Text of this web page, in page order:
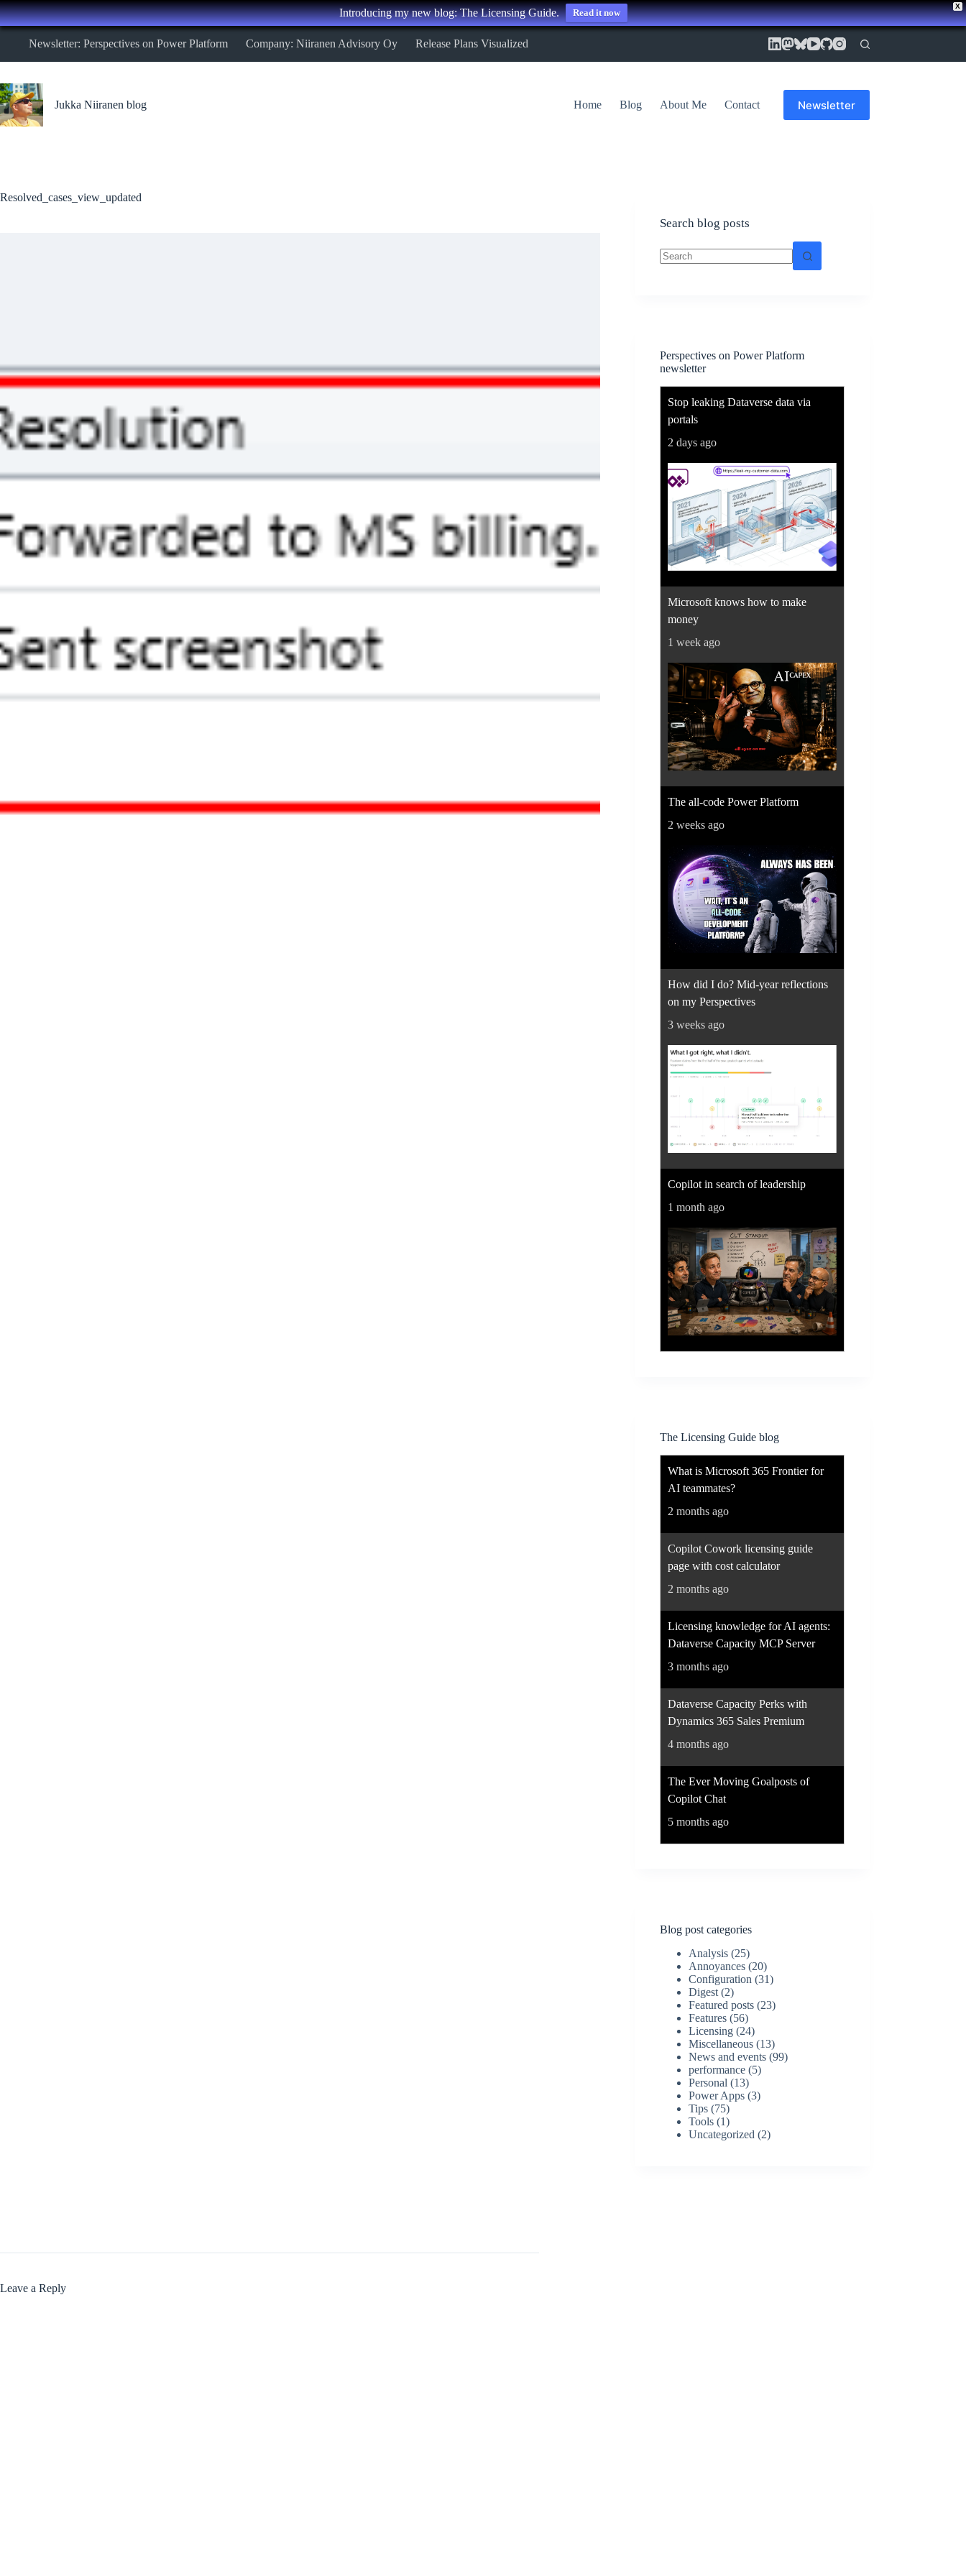
X
Introducing my new blog: The Licensing Guide. Read it now
Skip
Newsletter: Perspectives on Power Platform Company: Niiranen Advisory Oy Release Plans Visualized
Jukka Niiranen blog Home Blog About Me Contact Newsletter
Resolved_cases_view_updated
Search blog posts
Perspectives on Power Platform
newsletter
Stop leaking Dataverse data via
portals
2 days ago
Microsoft knows how to make
money
1 week ago
The all-code Power Platform
2 weeks ago
How did I do? Mid-year reflections
on my Perspectives
3 weeks ago
Copilot in search of leadership
1 month ago
The Licensing Guide blog
What is Microsoft 365 Frontier for
AI teammates?
2 months ago
Copilot Cowork licensing guide
page with cost calculator
2 months ago
Licensing knowledge for AI agents:
Dataverse Capacity MCP Server
3 months ago
Dataverse Capacity Perks with
Dynamics 365 Sales Premium
4 months ago
The Ever Moving Goalposts of
Copilot Chat
5 months ago
Blog post categories
Analysis (25)
Annoyances (20)
Configuration (31)
Digest (2)
Featured posts (23)
Features (56)
Licensing (24)
Miscellaneous (13)
News and events (99)
performance (5)
Personal (13)
Power Apps (3)
Tips (75)
Tools (1)
Uncategorized (2)
Leave a Reply